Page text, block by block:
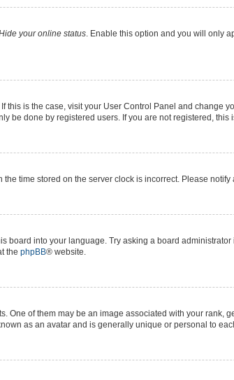
your online status . Enable this option and you will only
is the case, visit your User Control Panel and change
be done by registered users. If you are not registered, this
time stored on the server clock is incorrect. Please
board into your language. Try asking a board
the phpBB® website.
of them may be an image associated with your rank,
as an avatar and is generally unique or personal to